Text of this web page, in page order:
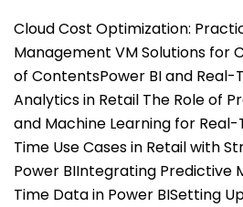
Cloud Cost Optimization:
Management VM Solutions for
of ContentsPower BI and Real-
Analytics in Retail The Role of
and Machine Learning for
Time Use Cases in Retail with
Power BIIntegrating Predictive
Time Data in Power BISetting